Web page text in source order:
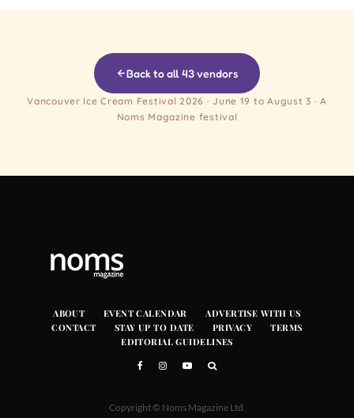
Back to all 43 vendors
Vancouver Ice Cream Festival 2026 · June 19 to August 3 · A
Noms Magazine festival
ABOUT EVENT CALENDAR
ADVERTISE WITH US
CONTACT
STAY UP TO DATE PRIVACY
TERMS
EDITORIAL GUIDELINES
Copyright © Noms Magazine Ltd.